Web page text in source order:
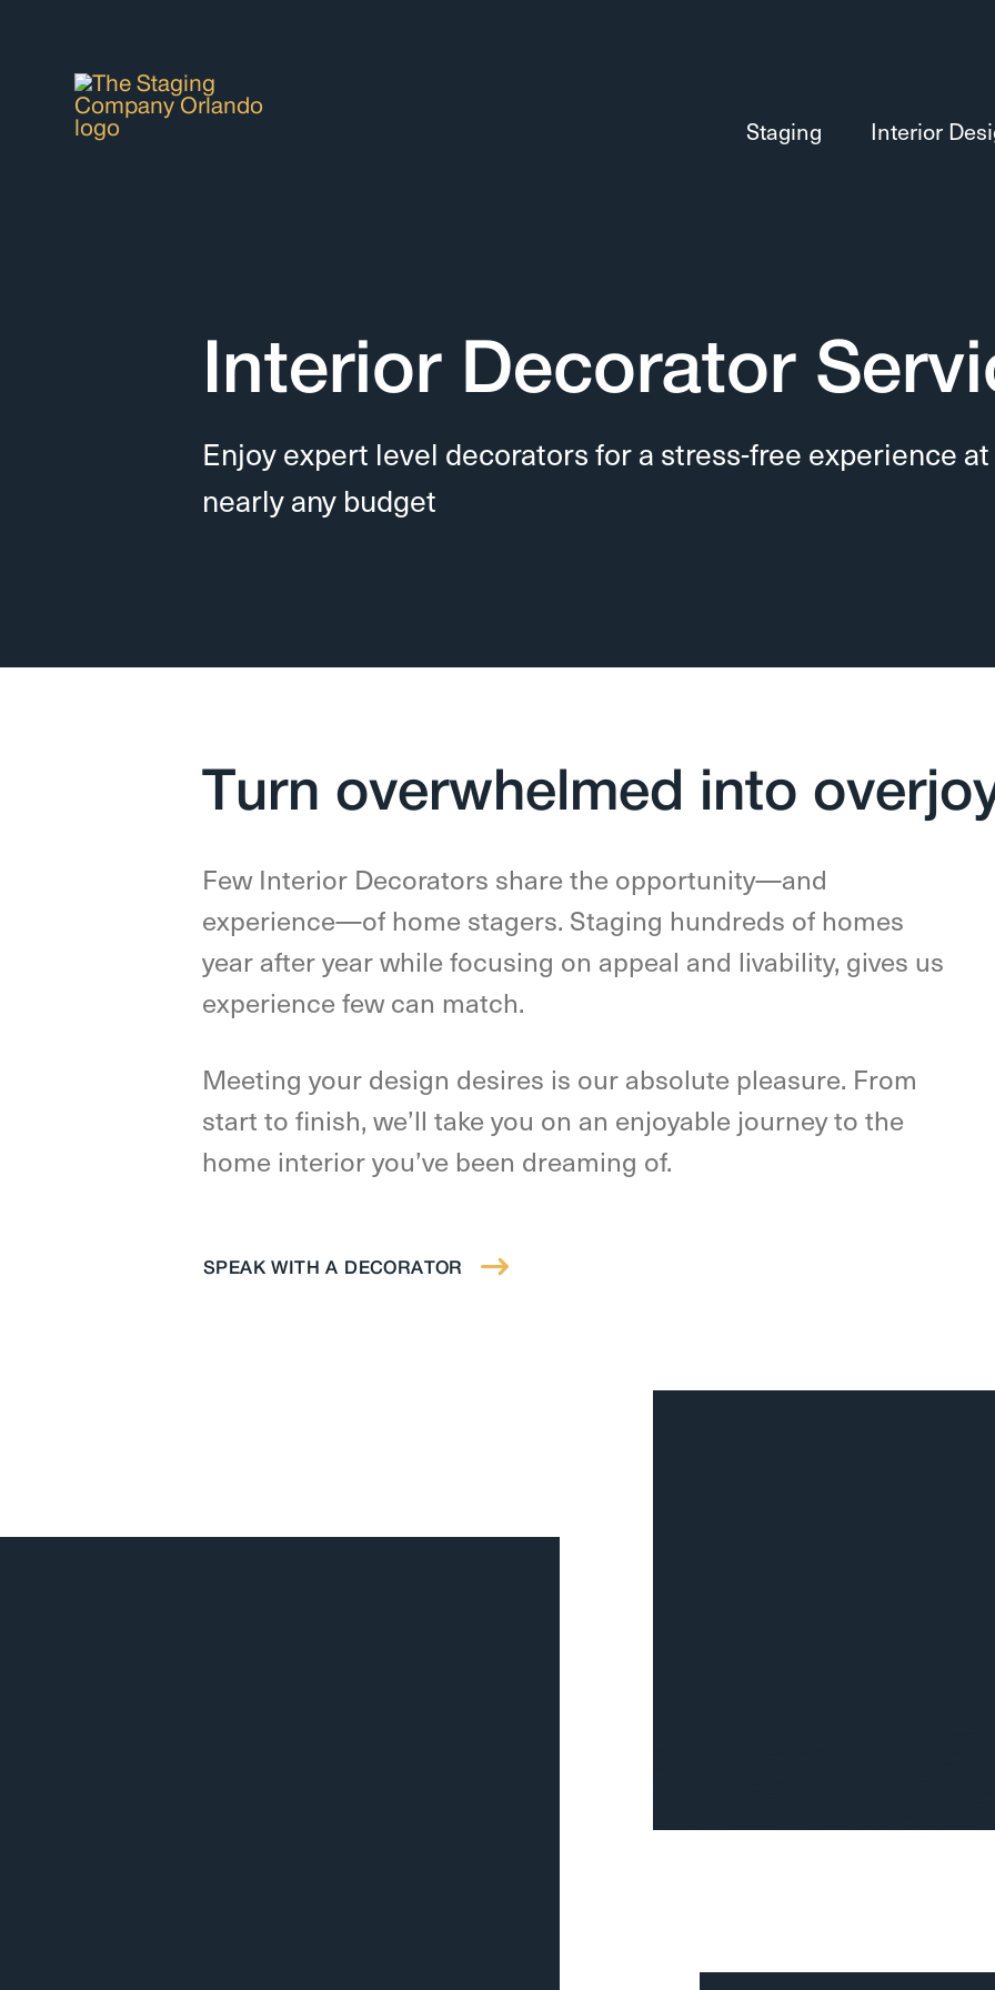
Staging Interior
Interior Decorator
Enjoy expert level decorators for a stress-free experience at
nearly any budget
Turn overwhelmed into
Few Interior Decorators share the opportunity—and
experience—of home stagers. Staging hundreds of homes
year after year while focusing on appeal and livability, gives us
experience few can match.
Meeting your design desires is our absolute pleasure. From
start to finish, we’ll take you on an enjoyable journey to the
home interior you’ve been dreaming of.
SPEAK WITH A DECORATOR